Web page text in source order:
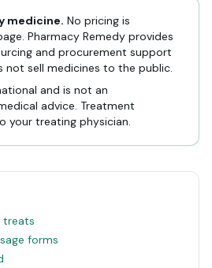
medicine. No pricing is
Pharmacy Remedy provides
and procurement support
not sell medicines to the public.
and is not an
advice. Treatment
your treating physician.
treats
forms